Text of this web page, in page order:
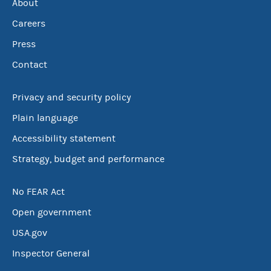
About
Careers
Press
Contact
Privacy and security policy
Plain language
Accessibility statement
Strategy, budget and performance
No FEAR Act
Open government
USA.gov
Inspector General